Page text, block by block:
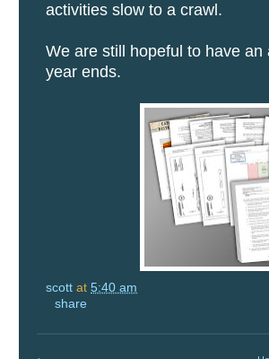
activities slow to a crawl.
We are still hopeful to have
year ends.
scott at 5:40 am
share